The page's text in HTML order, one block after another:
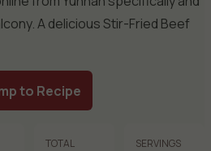
A delicious Stir-Fried Beef
to Recipe
TOTAL SERVINGS